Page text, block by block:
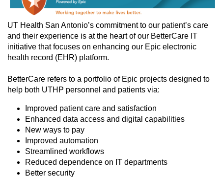
UT Health San Antonio’s commitment to our patient’s care
and their experience is at the heart of our BetterCare IT
initiative that focuses on enhancing our Epic electronic
health record (EHR) platform.
BetterCare refers to a portfolio of Epic projects designed to
help both UTHP personnel and patients via:
Improved patient care and satisfaction
Enhanced data access and digital capabilities
New ways to pay
Improved automation
Streamlined workflows
Reduced dependence on IT departments
Better security